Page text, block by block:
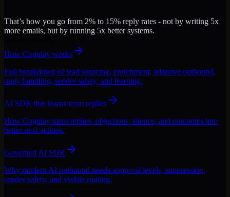
That’s how you go from 2% to 15% reply rates - not by writing 5x
more emails, but by running 5x better systems.
How Cognlay works
Full breakdown of lead sourcing, enrichment, adaptive outbound,
reply handling, sender safety, and learning.
AI SDR that learns from replies
How Cognlay turns replies, objections, silence, and outcomes into
better next actions.
Governed AI SDR
Why modern AI outbound needs approval levels, suppression,
sender safety, and visible routing.